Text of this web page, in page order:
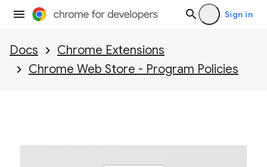
Sign in
Docs
Chrome Extensions
Chrome Web Store - Program Policies